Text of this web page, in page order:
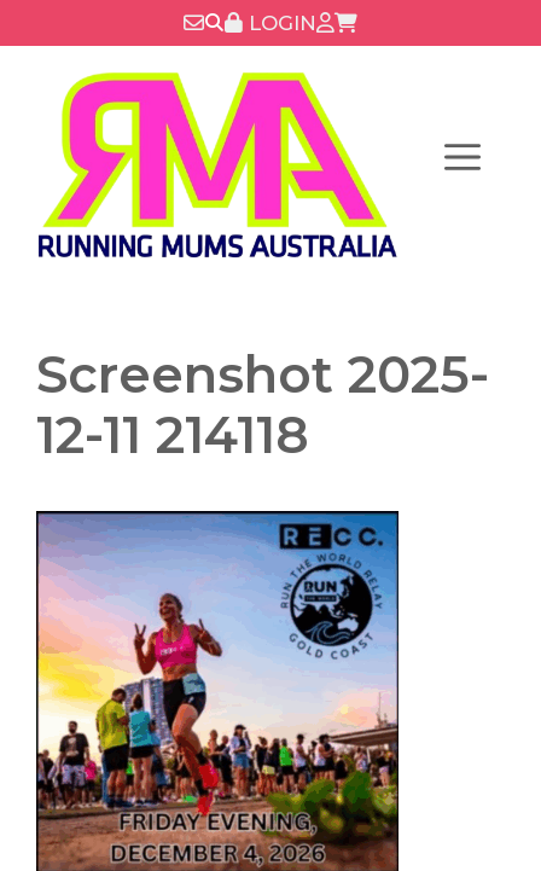
to
content
LOGIN
Menu
Screenshot 2025-
12-11 214118